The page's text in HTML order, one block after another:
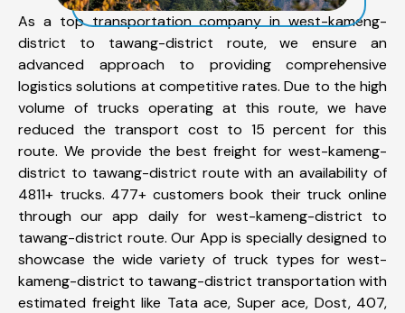
As a top transportation company in west-kameng-
district to tawang-district route, we ensure an
advanced approach to providing comprehensive
logistics solutions at competitive rates. Due to the high
volume of trucks operating at this route, we have
reduced the transport cost to 15 percent for this
route. We provide the best freight for west-kameng-
district to tawang-district route with an availability of
4811+ trucks. 477+ customers book their truck online
through our app daily for west-kameng-district to
tawang-district route. Our App is specially designed to
showcase the wide variety of truck types for west-
kameng-district to tawang-district transportation with
estimated freight like Tata ace, Super ace, Dost, 407,